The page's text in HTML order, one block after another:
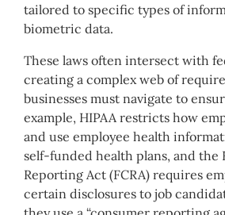
tailored to specific types of
biometric data.
These laws often intersect with
creating a complex web of
businesses must navigate to
example, HIPAA restricts how
and use employee health
self-funded health plans, and the
Reporting Act (FCRA) requires
certain disclosures to job